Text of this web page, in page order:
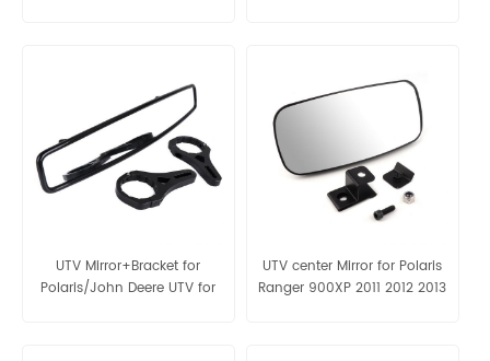
UTV Mirror+Bracket for
Polaris/John Deere UTV for
UTV center Mirror for Polaris
Ranger 900XP 2011 2012 2013